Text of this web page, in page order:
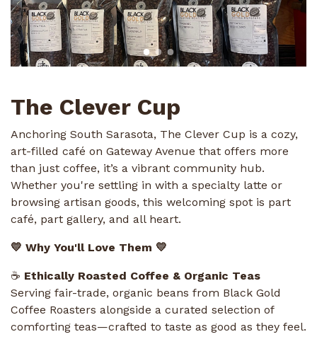
The Clever Cup
Anchoring South Sarasota, The Clever Cup is a cozy,
art-filled café on Gateway Avenue that offers more
than just coffee, it’s a vibrant community hub.
Whether you're settling in with a specialty latte or
browsing artisan goods, this welcoming spot is part
café, part gallery, and all heart.
💛 Why You'll Love Them 💛
☕ Ethically Roasted Coffee & Organic Teas
Serving fair-trade, organic beans from Black Gold
Coffee Roasters alongside a curated selection of
comforting teas—crafted to taste as good as they feel.